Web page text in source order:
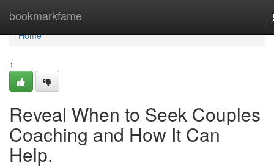
bookmarkfame
Home
Home
1
Reveal When to Seek Couples
Coaching and How It Can
Help.